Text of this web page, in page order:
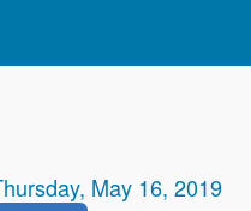
May 16, 2019